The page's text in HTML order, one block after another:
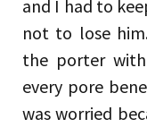
and I had to
not to lose
the porter
every pore
was worried